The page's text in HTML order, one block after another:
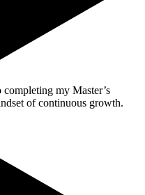
completing my Master’s
of continuous growth.